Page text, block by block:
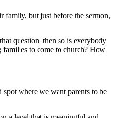
family, but just before the sermon,
question, then so is everybody
families to come to church? How
where we want parents to be